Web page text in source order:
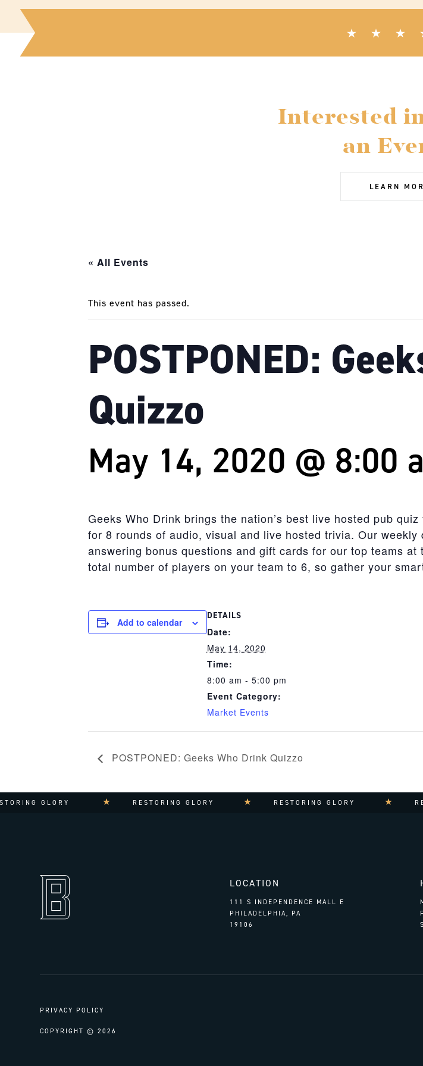
Interested
an
LEARN
« All Events
This event has passed.
POSTPONED:
Quizzo
May 14, 2020 @ 8:00
Geeks Who Drink brings the nation’s best live hosted pub
for 8 rounds of audio, visual and live hosted trivia. Our
answering bonus questions and gift cards for our top teams at
total number of players on your team to 6, so gather your
Add to calendar
DETAILS
Date:
May 14, 2020
Time:
8:00 am - 5:00 pm
Event Category:
Market Events
POSTPONED: Geeks Who Drink Quizzo
GLORY RESTORING GLORY RESTORING GLORY
LOCATION
111 S INDEPENDENCE MALL E
PHILADELPHIA, PA
19106
PRIVACY POLICY
COPYRIGHT © 2026